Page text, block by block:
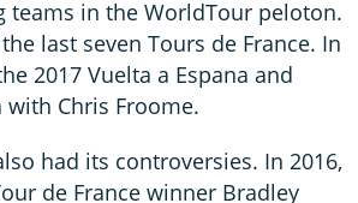
teams in the WorldTour peloton.
last seven Tours de France. In
2017 Vuelta a Espana and
Chris Froome.
had its controversies. In 2016,
de France winner Bradley